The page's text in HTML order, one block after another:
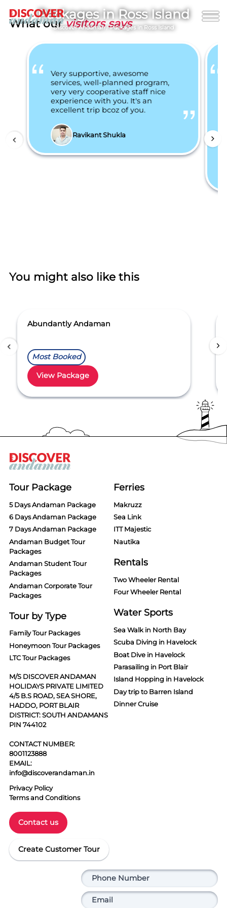
Packages in Ross Island
Discover Andaman/Packages in Ross Island
What ourvisitors says
Very supportive, awesome
services, well-planned program,
very very cooperative staff nice
experience with you. It's an
excellent trip bcoz of you.
Ravikant Shukla
You might also like this
Abundantly Andaman
View Package
Most Booked
5
Tour Package
5 Days Andaman Package
6 Days Andaman Package
7 Days Andaman Package
Andaman Budget Tour
Packages
Andaman Student Tour
Packages
Andaman Corporate Tour
Packages
Tour by Type
Family Tour Packages
Honeymoon Tour Packages
LTC Tour Packages
M/S DISCOVER ANDAMAN
HOLIDAYS PRIVATE LIMITED
4/5 B.S ROAD, SEA SHORE,
HADDO, PORT BLAIR
DISTRICT: SOUTH ANDAMANS
PIN 744102
CONTACT NUMBER:
8001123888
EMAIL:
info@discoverandaman.in
Privacy Policy
Terms and Conditions
Contact us
Create Customer Tour
Ferries
Makruzz
Sea Link
ITT Majestic
Nautika
Rentals
Two Wheeler Rental
Four Wheeler Rental
Water Sports
Sea Walk in North Bay
Scuba Diving in Havelock
Boat Dive in Havelock
Parasailing in Port Blair
Island Hopping in Havelock
Day trip to Barren Island
Dinner Cruise